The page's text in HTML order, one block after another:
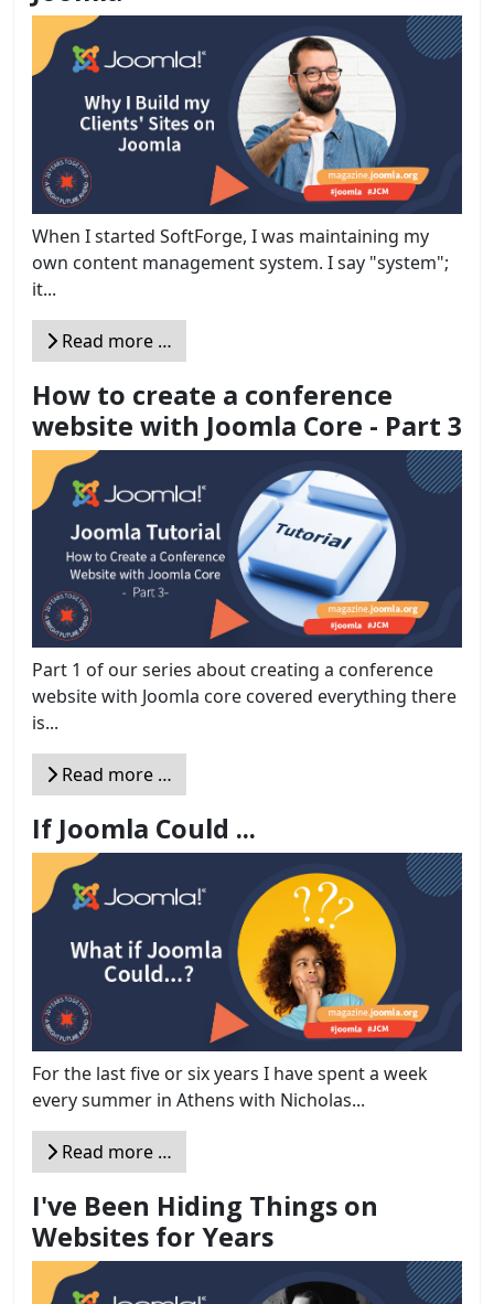
When I started SoftForge, I was maintaining my
own content management system. I say "system";
it...
Read more …
How to create a conference
website with Joomla Core - Part 3
Part 1 of our series about creating a conference
website with Joomla core covered everything there
is...
Read more …
If Joomla Could ...
For the last five or six years I have spent a week
every summer in Athens with Nicholas...
Read more …
I've Been Hiding Things on
Websites for Years